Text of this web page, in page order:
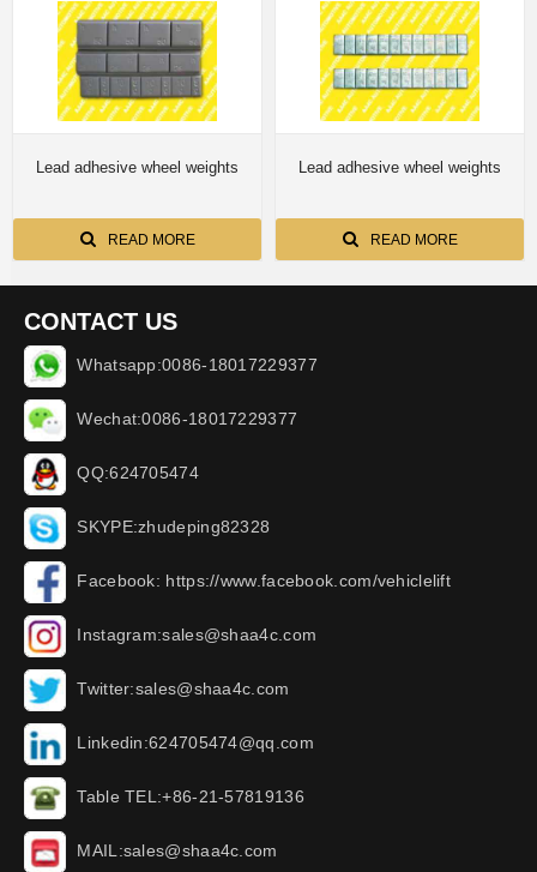
Lead adhesive wheel weights
READ MORE
Lead adhesive wheel weights
READ MORE
CONTACT US
Whatsapp:0086-18017229377
Wechat:0086-18017229377
QQ:624705474
SKYPE:zhudeping82328
Facebook: https://www.facebook.com/vehiclelift
Instagram:sales@shaa4c.com
Twitter:sales@shaa4c.com
Linkedin:624705474@qq.com
Table TEL:+86-21-57819136
MAIL:sales@shaa4c.com